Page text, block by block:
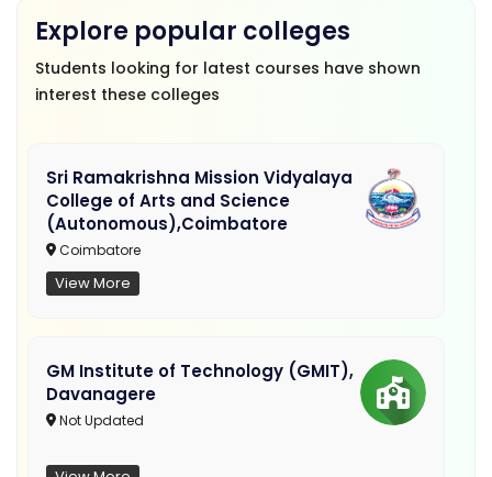
Explore popular colleges
Students looking for latest courses have shown
interest these colleges
Sri Ramakrishna Mission Vidyalaya
College of Arts and Science
(Autonomous),Coimbatore
Coimbatore
View More
GM Institute of Technology (GMIT),
Davanagere
Not Updated